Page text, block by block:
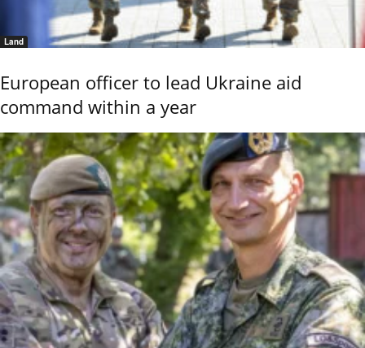
Land
European officer to lead Ukraine aid
command within a year